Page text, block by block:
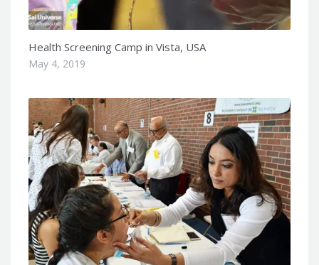
Health Screening Camp in Vista, USA
May 4, 2019